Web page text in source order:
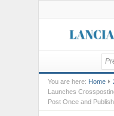
You are here: Home
Launches
Post Once and